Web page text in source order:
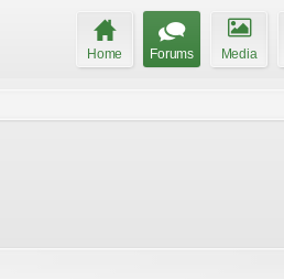
Home Forums Media